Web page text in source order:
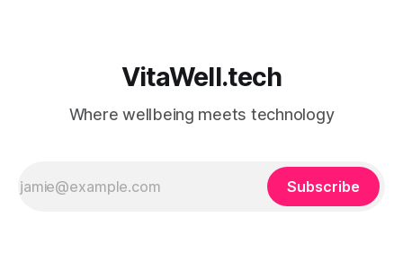
VitaWell.tech
Where wellbeing meets technology
Subscribe